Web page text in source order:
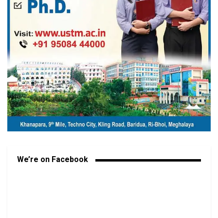
We’re on Facebook